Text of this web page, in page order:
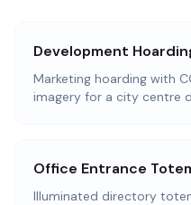
Development
Marketing hoarding with
imagery for a city centre
Office Entrance
Illuminated directory